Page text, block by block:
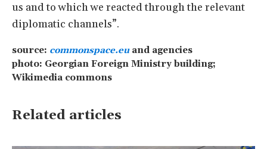
us and to which we reacted through the relevant
diplomatic channels”.
source: commonspace.eu and agencies
photo: Georgian Foreign Ministry building;
Wikimedia commons
Related articles